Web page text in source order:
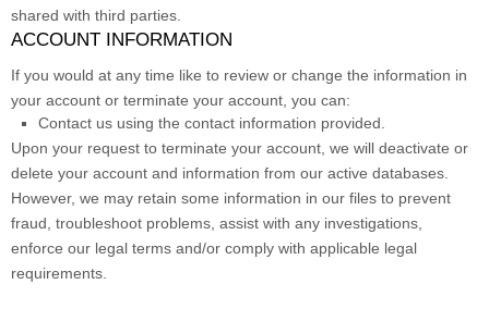
shared with third parties.
ACCOUNT INFORMATION
If you would at any time like to review or change the information in
your account or terminate your account, you can:
Contact us using the contact information provided.
Upon your request to terminate your account, we will deactivate or
delete your account and information from our active databases.
However, we may retain some information in our files to prevent
fraud, troubleshoot problems, assist with any investigations,
enforce our legal terms and/or comply with applicable legal
requirements.